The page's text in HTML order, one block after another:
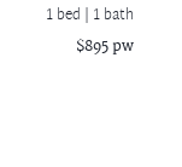
1 bed | 1 bath
$895 pw